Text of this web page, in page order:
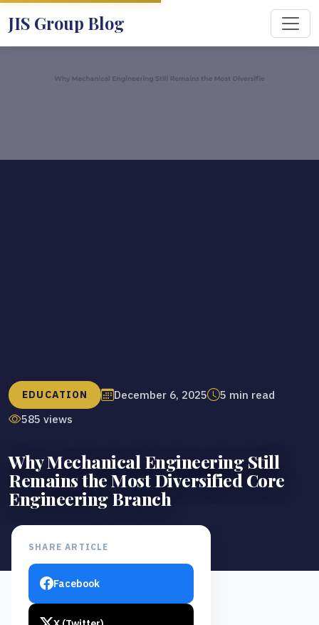
JIS Group Blog
EDUCATION December 6, 2025
5 min read
585 views
Why Mechanical Engineering Still
Remains the Most Diversified Core
Engineering Branch
SHARE ARTICLE
Facebook